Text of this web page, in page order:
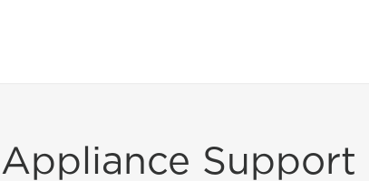
Appliance Support